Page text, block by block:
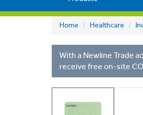
Home Healthcare
With a Newline Trade
receive free on-site